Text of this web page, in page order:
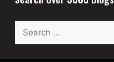
for: